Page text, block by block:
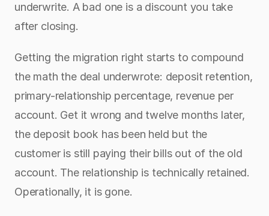
underwrite. A bad one is a discount you take
after closing.
Getting the migration right starts to compound
the math the deal underwrote: deposit retention,
primary-relationship percentage, revenue per
account. Get it wrong and twelve months later,
the deposit book has been held but the
customer is still paying their bills out of the old
account. The relationship is technically retained.
Operationally, it is gone.